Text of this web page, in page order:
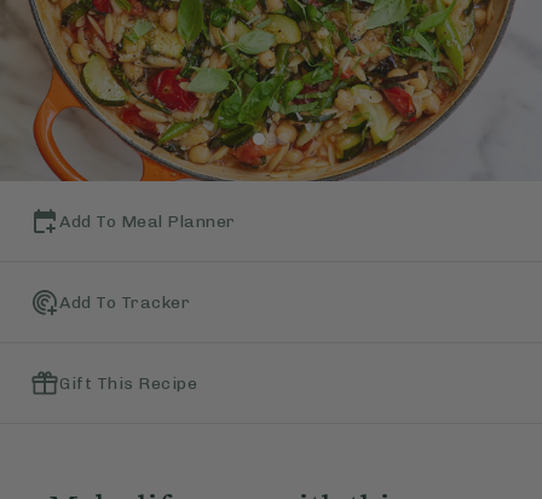
Add To Meal Planner
Add To Tracker
Gift This Recipe